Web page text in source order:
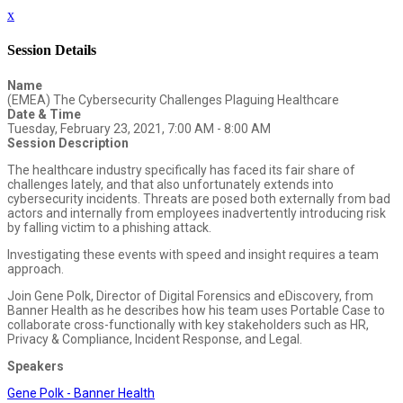
x
Session Details
Name
(EMEA) The Cybersecurity Challenges Plaguing Healthcare
Date & Time
Tuesday, February 23, 2021, 7:00 AM - 8:00 AM
Session Description
The healthcare industry specifically has faced its fair share of
challenges lately, and that also unfortunately extends into
cybersecurity incidents. Threats are posed both externally from bad
actors and internally from employees inadvertently introducing risk
by falling victim to a phishing attack.
Investigating these events with speed and insight requires a team
approach.
Join Gene Polk, Director of Digital Forensics and eDiscovery, from
Banner Health as he describes how his team uses Portable Case to
collaborate cross-functionally with key stakeholders such as HR,
Privacy & Compliance, Incident Response, and Legal.
Speakers
Gene Polk - Banner Health